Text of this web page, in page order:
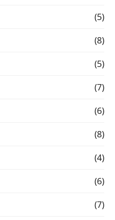
(5)
(8)
(5)
(7)
(6)
(8)
(4)
(6)
(7)